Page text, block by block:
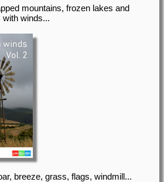
mountains, frozen lakes and
with winds...
breeze, grass, flags, windmill...